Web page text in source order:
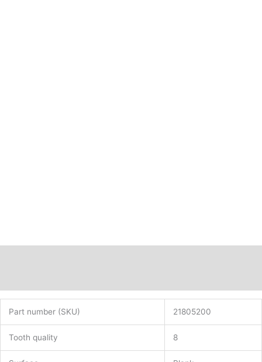
Part number (SKU) 21805200
Tooth quality 8